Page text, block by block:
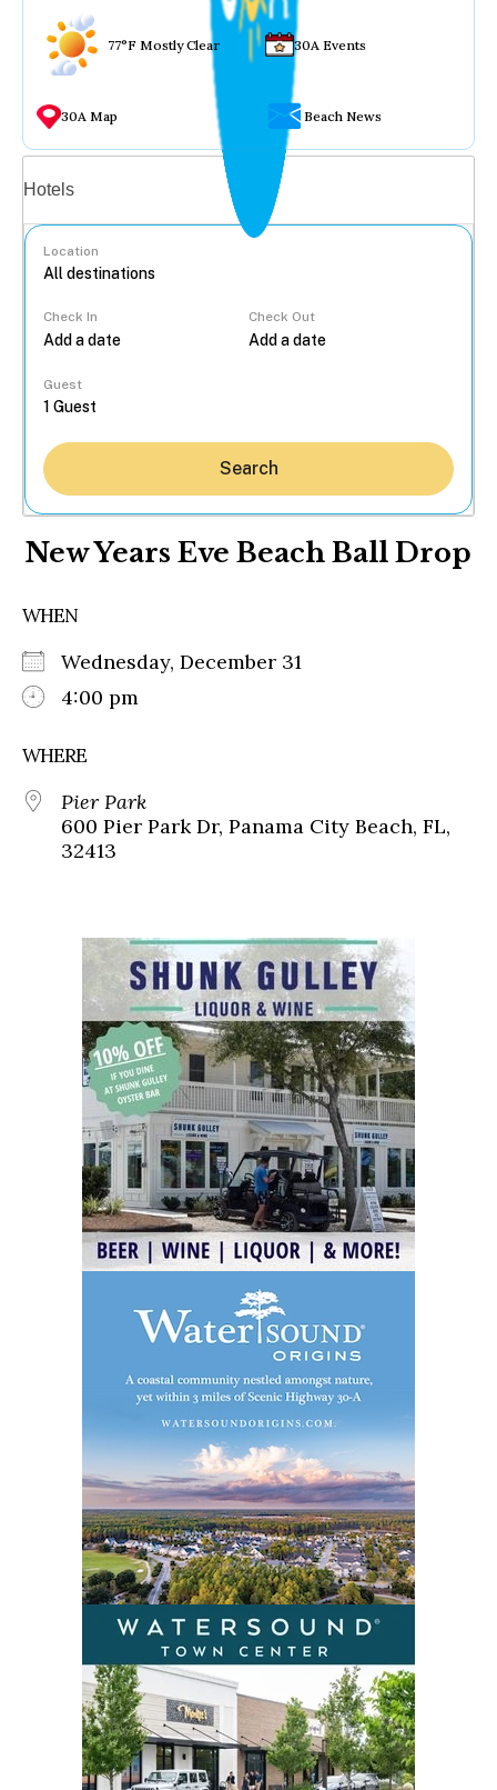
77°F Mostly Clear 30A Events
30A Map Beach News
Hotels
Location
Check In Check Out
Guest
Search
New Years Eve Beach Ball Drop
WHEN
Wednesday, December 31
4:00 pm
WHERE
Pier Park
600 Pier Park Dr, Panama City Beach, FL,
32413